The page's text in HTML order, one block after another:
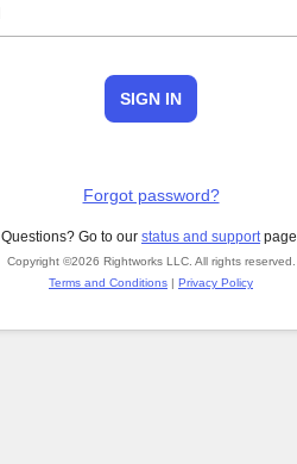
SIGN IN
Forgot password?
Questions? Go to our status and support page.
Copyright ©2026 Rightworks LLC. All rights reserved.
Terms and Conditions | Privacy Policy